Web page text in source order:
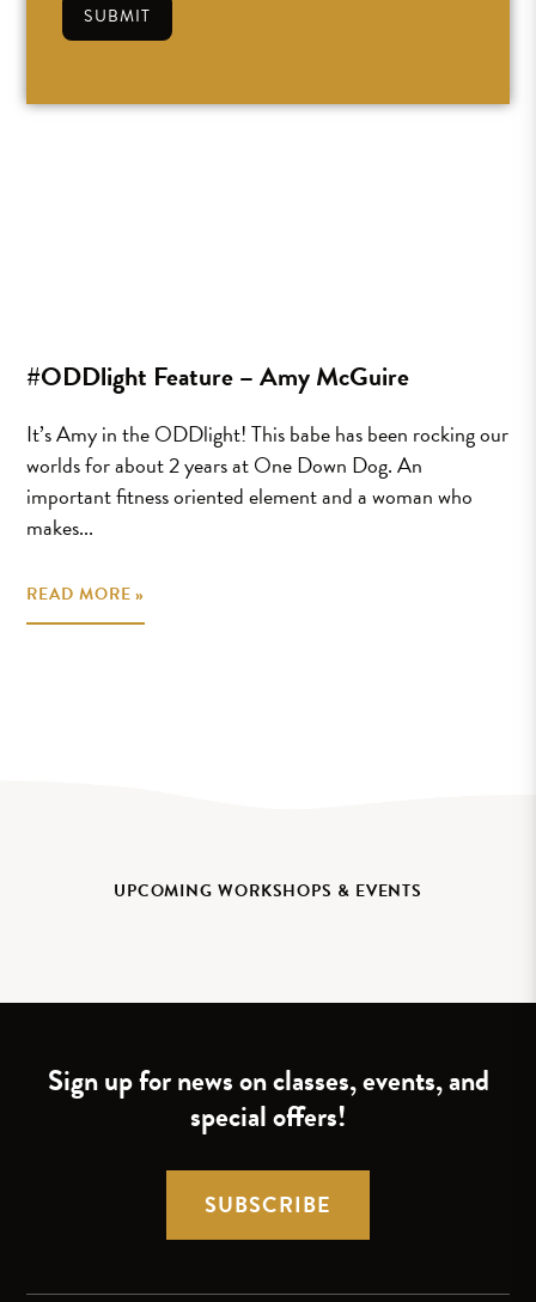
SUBMIT
#ODDlight Feature – Amy McGuire
It’s Amy in the ODDlight! This babe has been rocking our
worlds for about 2 years at One Down Dog. An
important fitness oriented element and a woman who
makes...
READ MORE »
UPCOMING WORKSHOPS & EVENTS
Sign up for news on classes, events, and
special offers!
SUBSCRIBE